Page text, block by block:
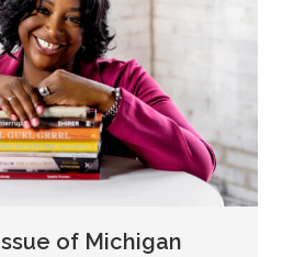
of Michigan